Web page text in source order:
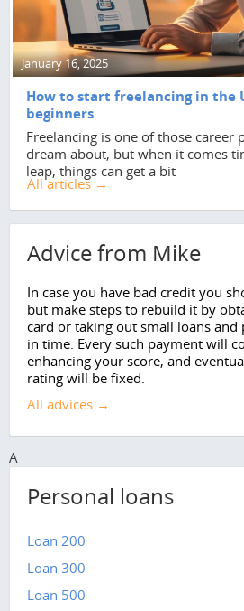
January 16, 2025
How to start freelancing in the
beginners
Freelancing is one of those career
dream about, but when it comes
leap, things can get a bit
All articles →
Advice from Mike
In case you have bad credit you
but make steps to rebuild it by
card or taking out small loans
in time. Every such payment will
enhancing your score, and
rating will be fixed.
All advices →
A
Personal loans
Loan 200
Loan 300
Loan 500